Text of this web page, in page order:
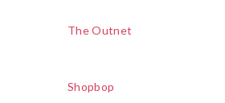
The Outnet
Shopbop